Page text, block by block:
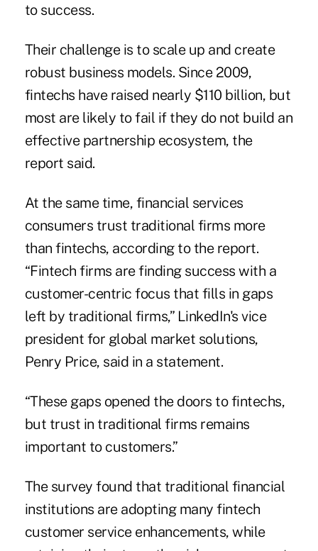
to success.
Their challenge is to scale up and create
robust business models. Since 2009,
fintechs have raised nearly $110 billion, but
most are likely to fail if they do not build an
effective partnership ecosystem, the
report said.
At the same time, financial services
consumers trust traditional firms more
than fintechs, according to the report.
“Fintech firms are finding success with a
customer-centric focus that fills in gaps
left by traditional firms,” LinkedIn's vice
president for global market solutions,
Penry Price, said in a statement.
“These gaps opened the doors to fintechs,
but trust in traditional firms remains
important to customers.”
The survey found that traditional financial
institutions are adopting many fintech
customer service enhancements, while